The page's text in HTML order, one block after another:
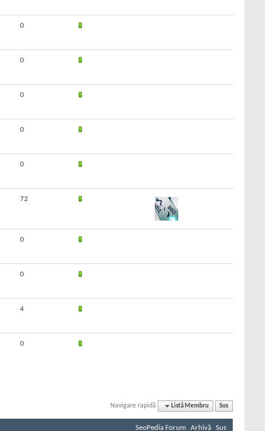
0
0
0
0
0
72
0
0
4
0
Navigare rapidă Listă Membru Sus
SeoPedia Forum Arhivă Sus